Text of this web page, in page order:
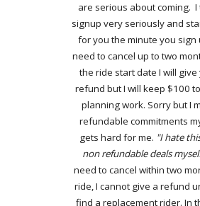
are serious about coming. I
signup very seriously and
for you the minute you sign
need to cancel up to two
the ride start date I will give
refund but I will keep $100
planning work. Sorry but I
refundable commitments
gets hard for me. "I hate
non refundable deals
need to cancel within two
ride, I cannot give a refund
find a replacement rider. In